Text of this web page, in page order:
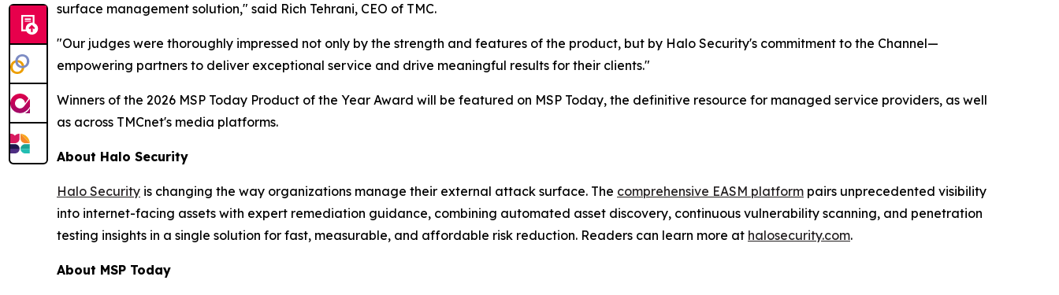
surface management solution," said Rich Tehrani, CEO of TMC.
"Our judges were thoroughly impressed not only by the strength and features of the product, but by Halo Security's commitment to the Channel—
empowering partners to deliver exceptional service and drive meaningful results for their clients."
Winners of the 2026 MSP Today Product of the Year Award will be featured on MSP Today, the definitive resource for managed service providers, as well
as across TMCnet's media platforms.
About Halo Security
Halo Security is changing the way organizations manage their external attack surface. The comprehensive EASM platform pairs unprecedented visibility
into internet-facing assets with expert remediation guidance, combining automated asset discovery, continuous vulnerability scanning, and penetration
testing insights in a single solution for fast, measurable, and affordable risk reduction. Readers can learn more at halosecurity.com.
About MSP Today